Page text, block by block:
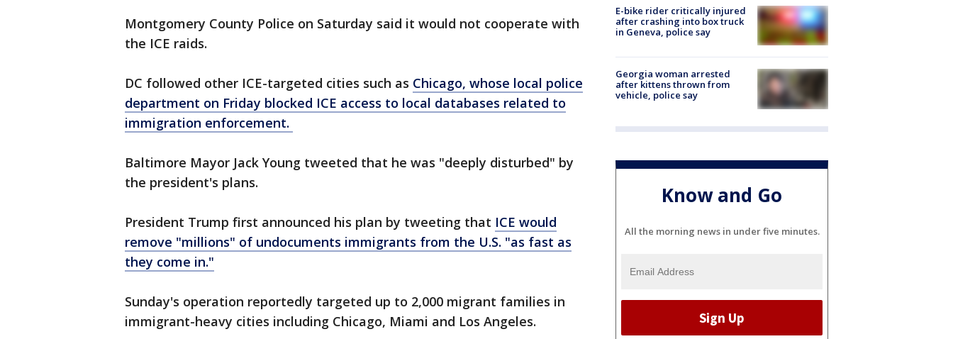
Montgomery County Police on Saturday said it would not cooperate with
the ICE raids.
DC followed other ICE-targeted cities such as Chicago, whose local police
department on Friday blocked ICE access to local databases related to
immigration enforcement.
Baltimore Mayor Jack Young tweeted that he was "deeply disturbed" by
the president's plans.
President Trump first announced his plan by tweeting that ICE would
remove "millions" of undocuments immigrants from the U.S. "as fast as
they come in."
Sunday's operation reportedly targeted up to 2,000 migrant families in
immigrant-heavy cities including Chicago, Miami and Los Angeles.
E-bike rider critically injured
after crashing into box truck
in Geneva, police say
Georgia woman arrested
after kittens thrown from
vehicle, police say
Know and Go
All the morning news in under five minutes.